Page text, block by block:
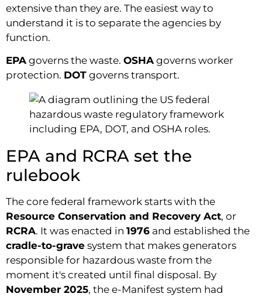
extensive than they are. The easiest way to
understand it is to separate the agencies by
function.
EPA governs the waste. OSHA governs worker
protection. DOT governs transport.
EPA and RCRA set the
rulebook
The core federal framework starts with the
Resource Conservation and Recovery Act, or
RCRA. It was enacted in 1976 and established the
cradle-to-grave system that makes generators
responsible for hazardous waste from the
moment it's created until final disposal. By
November 2025, the e-Manifest system had